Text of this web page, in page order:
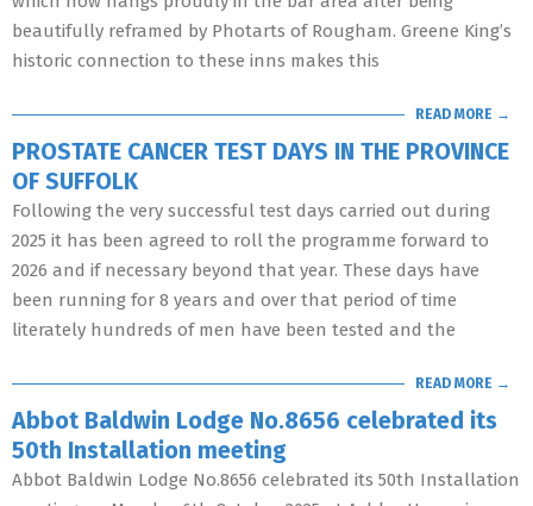
beautifully reframed by Photarts of Rougham. Greene King’s
historic connection to these inns makes this
READ MORE →
PROSTATE CANCER TEST DAYS IN THE PROVINCE
OF SUFFOLK
Following the very successful test days carried out during
2025 it has been agreed to roll the programme forward to
2026 and if necessary beyond that year. These days have
been running for 8 years and over that period of time
literately hundreds of men have been tested and the
READ MORE →
Abbot Baldwin Lodge No.8656 celebrated its
50th Installation meeting
Abbot Baldwin Lodge No.8656 celebrated its 50th Installation